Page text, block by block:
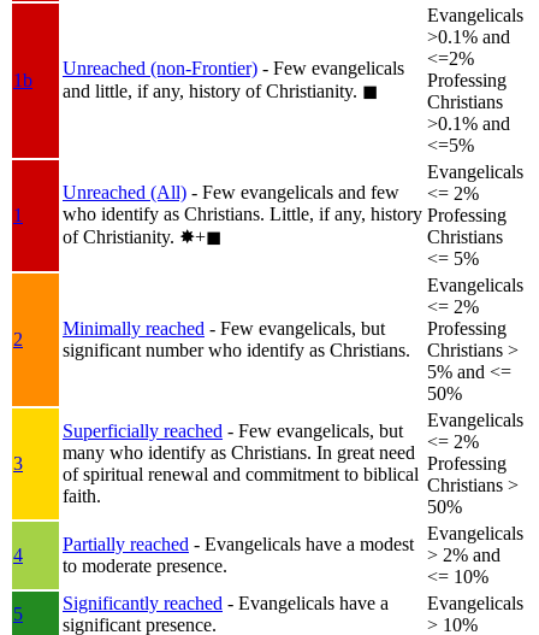
1b
Unreached (non-Frontier) - Few evangelicals
and little, if any, history of Christianity. ◼︎
Evangelicals
>0.1% and
<=2%
Professing
Christians
>0.1% and
<=5%
1
Unreached (All) - Few evangelicals and few
who identify as Christians. Little, if any, history
of Christianity. ✸︎+◼︎
Evangelicals
<= 2%
Professing
Christians
<= 5%
2
Minimally reached - Few evangelicals, but
significant number who identify as Christians.
Evangelicals
<= 2%
Professing
Christians >
5% and <=
50%
3
Superficially reached - Few evangelicals, but
many who identify as Christians. In great need
of spiritual renewal and commitment to biblical
faith.
Evangelicals
<= 2%
Professing
Christians >
50%
4
Partially reached - Evangelicals have a modest
to moderate presence.
Evangelicals
> 2% and
<= 10%
5
Significantly reached - Evangelicals have a
significant presence.
Evangelicals
> 10%